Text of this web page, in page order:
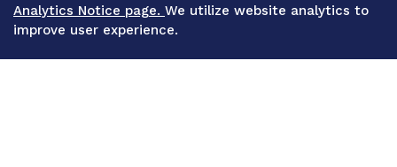
Analytics Notice page. We utilize website analytics to
improve user experience.